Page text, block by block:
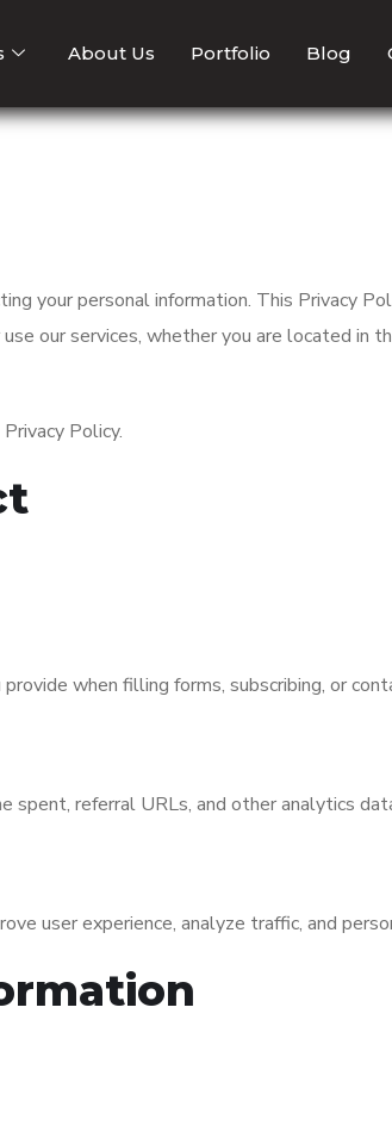
About Us Portfolio Blog
your personal information. This Privacy
use our services, whether you are located in
Policy.
when filling forms, subscribing, or
spent, referral URLs, and other analytics
user experience, analyze traffic, and